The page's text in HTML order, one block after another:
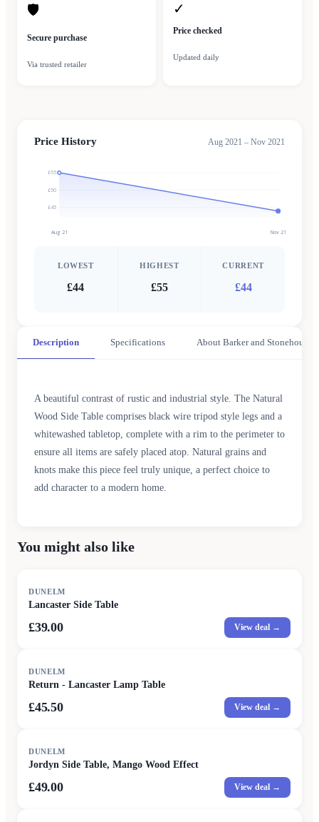
🛡
Secure purchase
Via trusted retailer
✓
Price checked
Updated daily
Price History Aug 2021 – Nov 2021
£45
£50
£55
Aug 21 Nov 21
LOWEST
£44
HIGHEST
£55
CURRENT
£44
Description Specifications About Barker and Stonehouse
A beautiful contrast of rustic and industrial style. The Natural
Wood Side Table comprises black wire tripod style legs and a
whitewashed tabletop, complete with a rim to the perimeter to
ensure all items are safely placed atop. Natural grains and
knots make this piece feel truly unique, a perfect choice to
add character to a modern home.
You might also like
DUNELM
Lancaster Side Table
£39.00 View deal →
DUNELM
Return - Lancaster Lamp Table
£45.50 View deal →
DUNELM
Jordyn Side Table, Mango Wood Effect
£49.00 View deal →